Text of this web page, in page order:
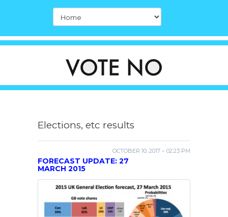
Elections, etc results
OCTOBER 10, 2017 – 02:23 PM
FORECAST UPDATE: 27
MARCH 2015